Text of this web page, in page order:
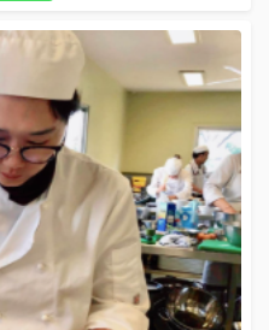
to your team.